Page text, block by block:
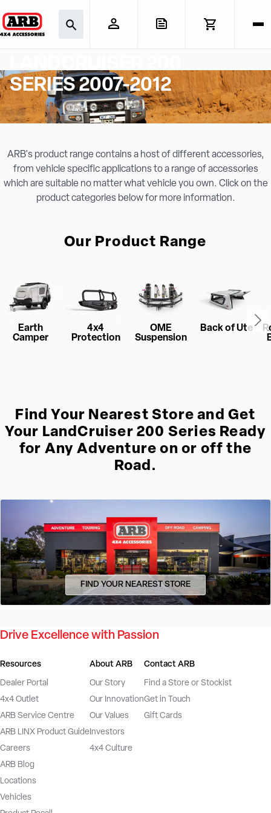
SERIES 2007-2012
ARB's product range contains a host of different accessories,
from vehicle specific applications to a range of accessories
which are suitable no matter what vehicle you own. Click on the
product categories below for more information.
Our Product Range
Earth
Camper
4x4
Protection
OME
Suspension
Back of Ute
Find Your Nearest Store and Get
Your LandCruiser 200 Series Ready
for Any Adventure on or off the
Road.
FIND YOUR NEAREST STORE
Drive Excellence with Passion
Resources
Dealer Portal
4x4 Outlet
ARB Service Centre
ARB LINX Product Guide
Careers
ARB Blog
Locations
Vehicles
About ARB
Our Story
Our Innovation
Our Values
Investors
4x4 Culture
Contact ARB
Find a Store or Stockist
Get in Touch
Gift Cards